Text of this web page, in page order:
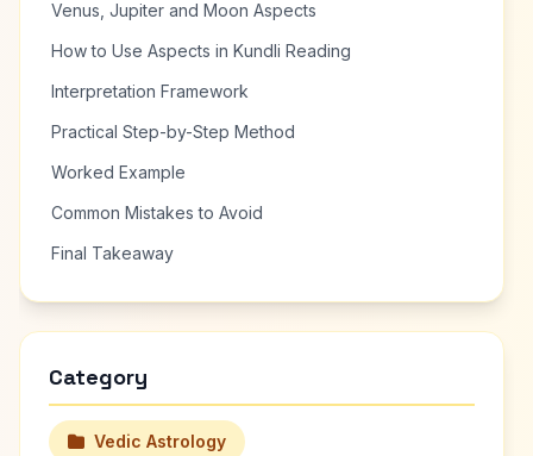
Venus, Jupiter and Moon Aspects
How to Use Aspects in Kundli Reading
Interpretation Framework
Practical Step-by-Step Method
Worked Example
Common Mistakes to Avoid
Final Takeaway
Category
Vedic Astrology